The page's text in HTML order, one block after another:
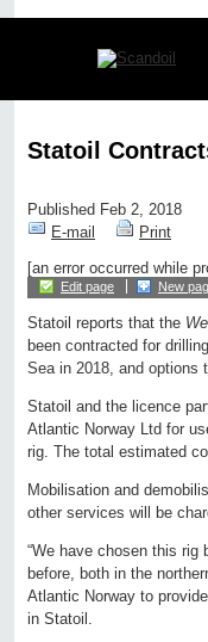
Statoil
Published Feb 2, 2018
E-mail
Print
[an error occurred while
Edit page New
Statoil reports that the
been contracted for
Sea in 2018, and options
Statoil and the licence
Atlantic Norway Ltd for
rig. The total estimated
Mobilisation and
other services will be
“We have chosen this
before, both in the
Atlantic Norway to
in Statoil.